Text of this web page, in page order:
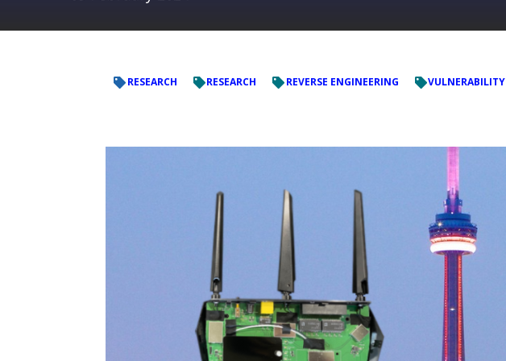
RESEARCH RESEARCH REVERSE ENGINEERING VULNERABILITY